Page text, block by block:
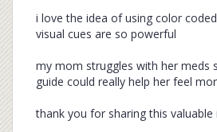
i love the idea of using color
visual cues are so powerful
my mom struggles with her meds
guide could really help her feel
thank you for sharing this